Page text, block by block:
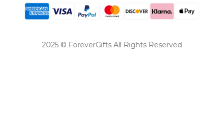
2025 © ForeverGifts All Rights Reserved